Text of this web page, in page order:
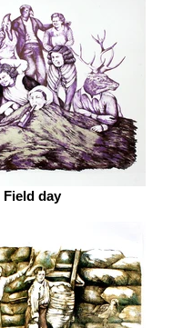
Field day